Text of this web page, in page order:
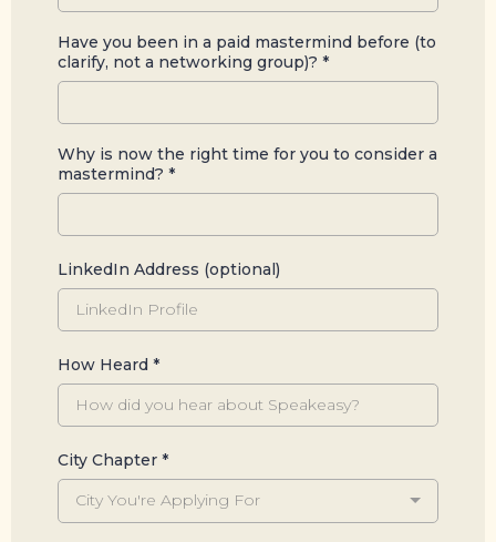
Have you been in a paid mastermind before (to
clarify, not a networking group)? *
Why is now the right time for you to consider a
mastermind? *
LinkedIn Address (optional)
How Heard *
City Chapter *
City You're Applying For